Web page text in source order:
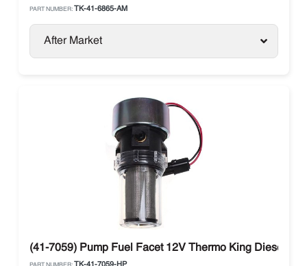
PART NUMBER: TK-41-6865-AM
After Market
(41-7059) Pump Fuel Facet 12V Thermo King Diesel